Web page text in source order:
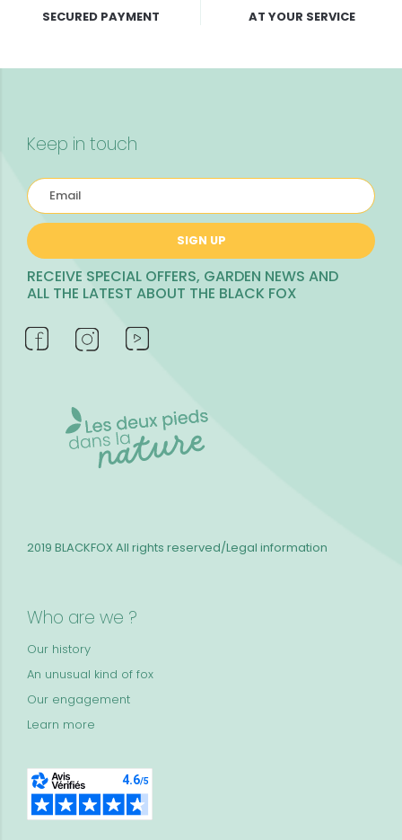
SECURED PAYMENT AT YOUR SERVICE
Keep in touch
SIGN UP
RECEIVE SPECIAL OFFERS, GARDEN NEWS AND
ALL THE LATEST ABOUT THE BLACK FOX
Who are we ?
Our history
An unusual kind of fox
Our engagement
Learn more
2019 BLACKFOXAll rights reserved/Legal information